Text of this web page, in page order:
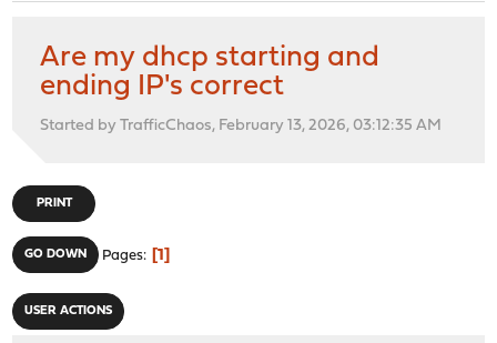
Are my dhcp starting and
ending IP's correct
Started by TrafficChaos, February 13, 2026, 03:12:35 AM
PRINT
GO DOWN Pages 1
USER ACTIONS